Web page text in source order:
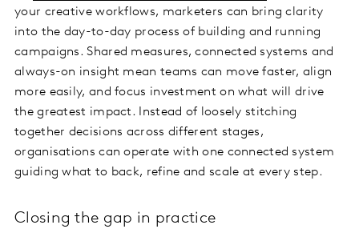
your creative workflows, marketers can bring clarity
into the day-to-day process of building and running
campaigns. Shared measures, connected systems and
always-on insight mean teams can move faster, align
more easily, and focus investment on what will drive
the greatest impact. Instead of loosely stitching
together decisions across different stages,
organisations can operate with one connected system
guiding what to back, refine and scale at every step.
Closing the gap in practice